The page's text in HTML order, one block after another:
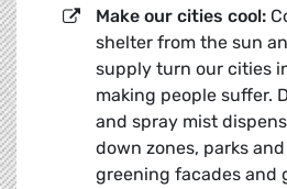
Make our cities cool:
shelter from the sun
supply turn our cities
making people suffer.
and spray mist
down zones, parks
greening facades and